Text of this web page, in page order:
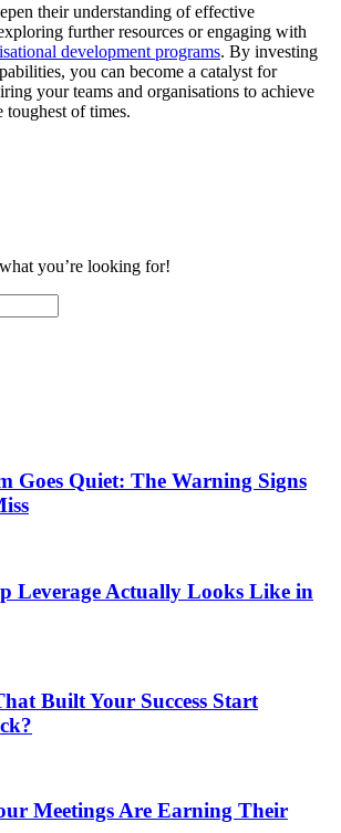
their understanding of effective
further resources or engaging with
development programs. By investing
you can become a catalyst for
your teams and organisations to achieve
toughest of times.
you’re looking for!
Goes Quiet: The Warning Signs
Leverage Actually Looks Like in
Built Your Success Start
Meetings Are Earning Their